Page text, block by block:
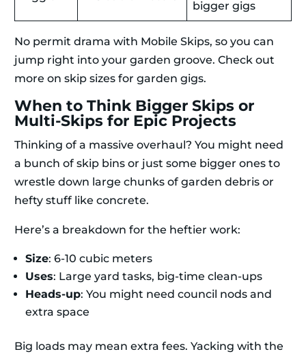
bigger gigs
No permit drama with Mobile Skips, so you can
jump right into your garden groove. Check out
more on skip sizes for garden gigs.
When to Think Bigger Skips or
Multi-Skips for Epic Projects
Thinking of a massive overhaul? You might need
a bunch of skip bins or just some bigger ones to
wrestle down large chunks of garden debris or
hefty stuff like concrete.
Here’s a breakdown for the heftier work:
Size: 6-10 cubic meters
Uses: Large yard tasks, big-time clean-ups
Heads-up: You might need council nods and
extra space
Big loads may mean extra fees. Yacking with the